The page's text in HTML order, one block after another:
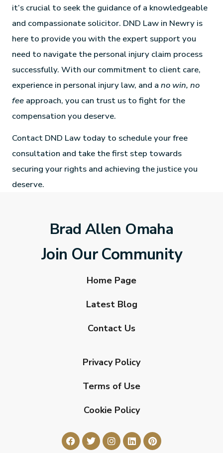
it’s crucial to seek the guidance of a knowledgeable
and compassionate solicitor. DND Law in Newry is
here to provide you with the expert support you
need to navigate the personal injury claim process
successfully. With our commitment to client care,
experience in personal injury law, and ano win, no
fee approach, you can trust us to fight for the
compensation you deserve.
Contact DND Law today to schedule your free
consultation and take the first step towards
securing your rights and achieving the justice you
deserve.
Brad Allen Omaha
Join Our Community
Home Page
Latest Blog
Contact Us
Privacy Policy
Terms of Use
Cookie Policy